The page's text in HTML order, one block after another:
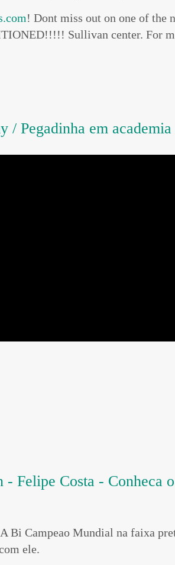
! Dont miss out on one of the
Sullivan center. For
Pegadinha em academia
Felipe Costa - Conheca
Bi Campeao Mundial na faixa
ele.